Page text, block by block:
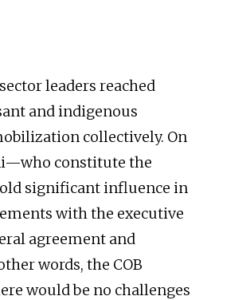
leaders reached
and indigenous
collectively. On
constitute the
significant influence in
with the executive
agreement and
words, the COB
would be no challenges